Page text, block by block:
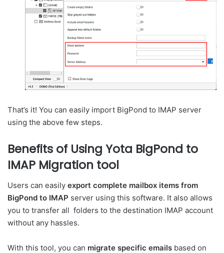
That’s it! You can easily import BigPond to IMAP server
using the above few steps.
Benefits of Using Yota BigPond to
IMAP Migration tool
Users can easily export complete mailbox items from
BigPond to IMAP server using this software. It also allows
you to transfer all folders to the destination IMAP account
without any hassles.
With this tool, you can migrate specific emails based on